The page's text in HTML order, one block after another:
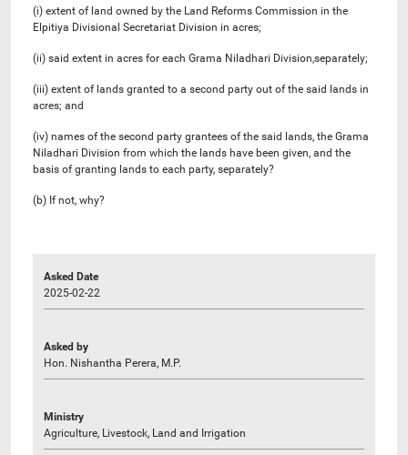
(i) extent of land owned by the Land Reforms Commission in the
Elpitiya Divisional Secretariat Division in acres;
(ii) said extent in acres for each Grama Niladhari Division,separately;
(iii) extent of lands granted to a second party out of the said lands in
acres; and
(iv) names of the second party grantees of the said lands, the Grama
Niladhari Division from which the lands have been given, and the
basis of granting lands to each party, separately?
(b) If not, why?
Asked Date
2025-02-22
Asked by
Hon. Nishantha Perera, M.P.
Ministry
Agriculture, Livestock, Land and Irrigation